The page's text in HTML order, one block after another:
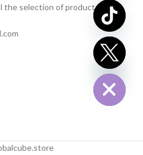
selection of products.
Hide
chaty